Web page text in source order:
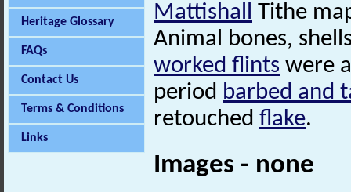
Heritage Glossary
FAQs
Contact Us
Terms & Conditions
Links
Mattishall Tithe
Animal bones,
worked flints were
period barbed and
retouched flake.
Images - none